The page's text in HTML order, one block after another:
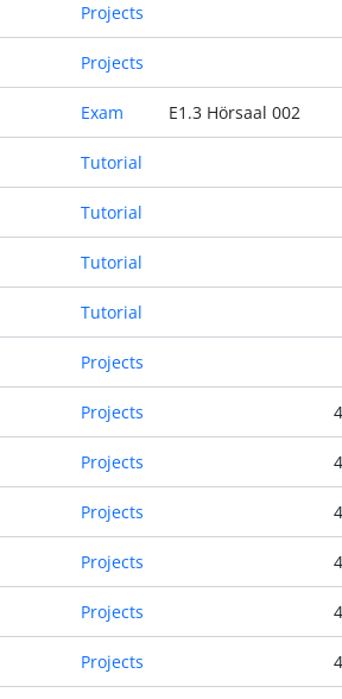
Projects
Projects
Exam E1.3 Hörsaal 002
Tutorial
Tutorial
Tutorial
Tutorial
Projects
Projects 4
Projects 4
Projects 4
Projects 4
Projects 4
Projects 4